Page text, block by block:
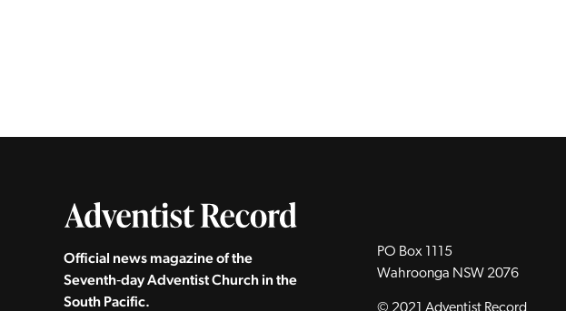
Official news magazine of the
Seventh‑day Adventist Church in the
South Pacific.
PO Box 1115
Wahroonga NSW 2076